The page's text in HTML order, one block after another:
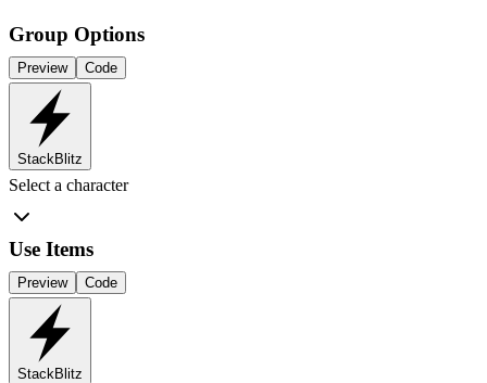
Group Options
Preview Code
StackBlitz
Select a character
Use Items
Preview Code
StackBlitz